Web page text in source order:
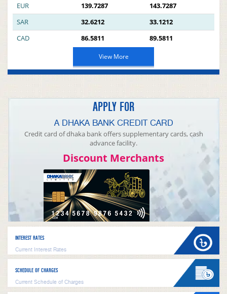
EUR
139.7287
143.7287
SAR
32.6212
33.1212
CAD
86.5811 89.5811
View More
APPLY FOR
A DHAKA BANK CREDIT CARD
Credit card of dhaka bank offers supplementary cards, cash
advance facility.
Discount Merchants
INTEREST RATES
Current Interest Rates
SCHEDULE OF CHARGES
Current Schedule of Charges